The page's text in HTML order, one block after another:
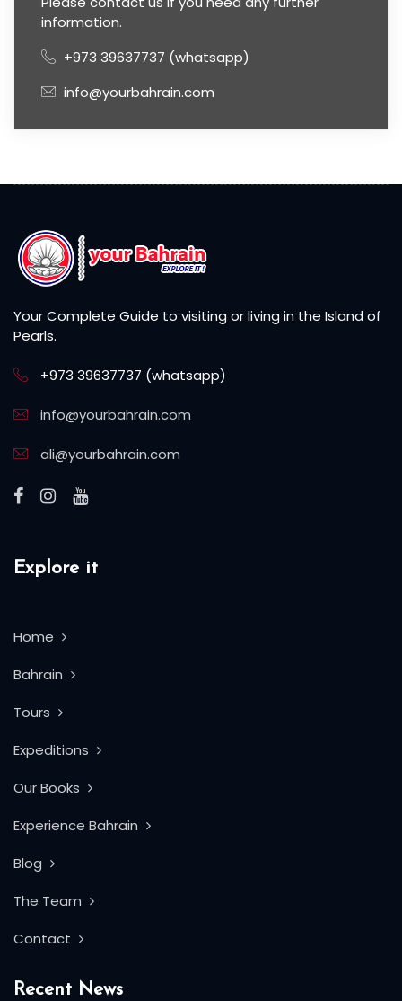
information.
+973 39637737 (whatsapp)
info@yourbahrain.com
Your Complete Guide to visiting or living in the Island of
Pearls.
+973 39637737 (whatsapp)
info@yourbahrain.com
ali@yourbahrain.com
Explore it
Home
Bahrain
Tours
Expeditions
Our Books
Experience Bahrain
Blog
The Team
Contact
Recent News